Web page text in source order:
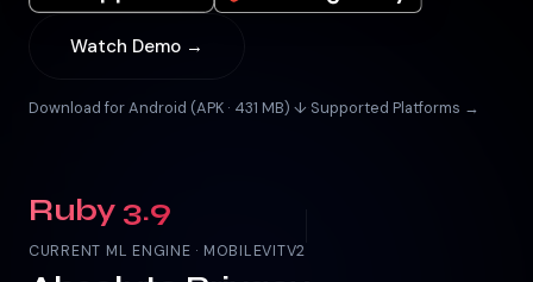
Watch Demo →
Download for Android (APK · 431 MB) ↓ Supported Platforms →
Ruby 3.9
CURRENT ML ENGINE · MOBILEVITV2